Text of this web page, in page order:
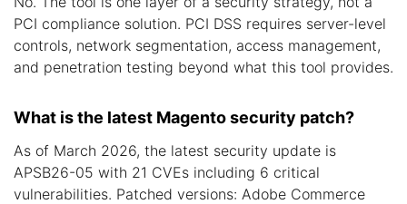
PCI compliance solution. PCI DSS requires server-level
controls, network segmentation, access management,
and penetration testing beyond what this tool provides.
What is the latest Magento security patch?
As of March 2026, the latest security update is
APSB26-05 with 21 CVEs including 6 critical
vulnerabilities. Patched versions: Adobe Commerce